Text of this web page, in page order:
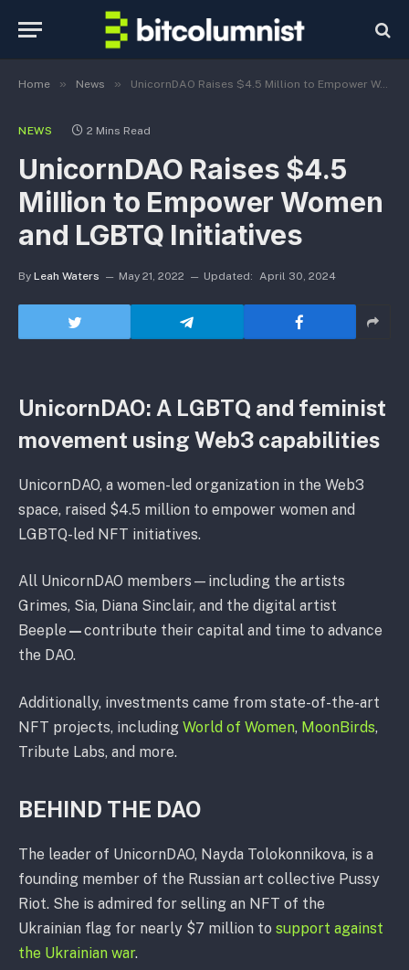
Home » News » UnicornDAO Raises $4.5 Million to Empower Women and LGBTQ Initiatives
NEWS 2 Mins Read
UnicornDAO Raises $4.5
Million to Empower Women
and LGBTQ Initiatives
By Leah Waters May 21, 2022 Updated: April 30, 2024
UnicornDAO: A LGBTQ and feminist
movement using Web3 capabilities
UnicornDAO, a women-led organization in the Web3
space, raised $4.5 million to empower women and
LGBTQ-led NFT initiatives.
All UnicornDAO members⁠—including the artists
Grimes, Sia, Diana Sinclair, and the digital artist
Beeple ⁠—contribute their capital and time to advance
the DAO.
Additionally, investments came from state-of-the-art
NFT projects, including World of Women, MoonBirds,
Tribute Labs, and more.
BEHIND THE DAO
The leader of UnicornDAO, Nayda Tolokonnikova, is a
founding member of the Russian art collective Pussy
Riot. She is admired for selling an NFT of the
Ukrainian flag for nearly $7 million to support against
the Ukrainian war.